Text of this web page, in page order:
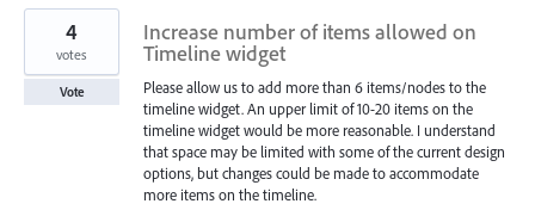
Increase number of items allowed on
Timeline widget
Please allow us to add more than 6 items/nodes to the
timeline widget. An upper limit of 10-20 items on the
timeline widget would be more reasonable. I understand
that space may be limited with some of the current design
options, but changes could be made to accommodate
more items on the timeline.
4
votes
Vote